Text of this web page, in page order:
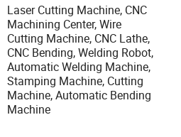
Laser Cutting Machine, CNC
Machining Center, Wire
Cutting Machine, CNC Lathe,
CNC Bending, Welding Robot,
Automatic Welding Machine,
Stamping Machine, Cutting
Machine, Automatic Bending
Machine